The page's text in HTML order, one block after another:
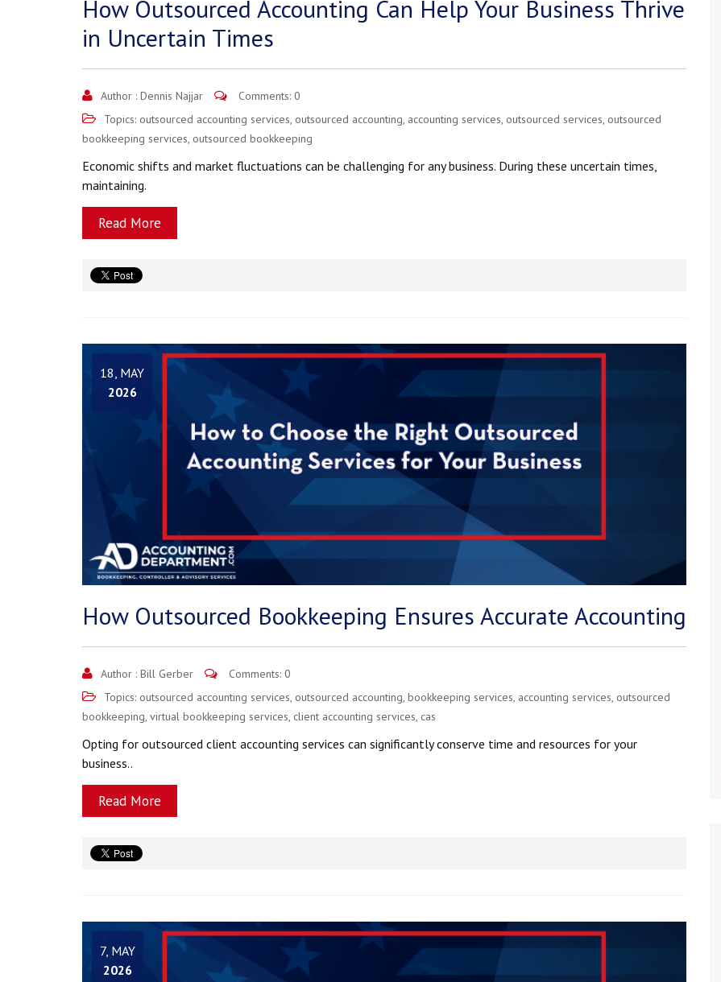
How Outsourced Accounting Can Help Your Business Thrive
in Uncertain Times
Author : Dennis Najjar
Comments: 0
Topics: outsourced accounting services, outsourced accounting, accounting services, outsourced services, outsourced
bookkeeping services, outsourced bookkeeping
Economic shifts and market fluctuations can be challenging for any business. During these uncertain times,
maintaining.
Read More
18, MAY
2026
How Outsourced Bookkeeping Ensures Accurate Accounting
Author : Bill Gerber
Comments: 0
Topics: outsourced accounting services, outsourced accounting, bookkeeping services, accounting services, outsourced
bookkeeping, virtual bookkeeping services, client accounting services, cas
Opting for outsourced client accounting services can significantly conserve time and resources for your
business..
Read More
7, MAY
2026